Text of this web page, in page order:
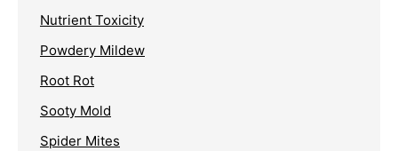
Nutrient Toxicity
Powdery Mildew
Root Rot
Sooty Mold
Spider Mites